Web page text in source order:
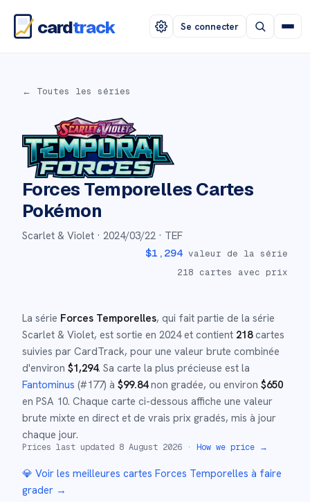
cardtrack Se connecter
← Toutes les séries
Forces Temporelles Cartes
Pokémon
Scarlet & Violet · 2024/03/22 · TEF
$1,294 valeur de la série
218 cartes avec prix
La série Forces Temporelles, qui fait partie de la série
Scarlet & Violet, est sortie en 2024et contient 218cartes
suivies par CardTrack, pour une valeur brute combinée
d'environ $1,294. Sa carte la plus précieuse est la
Fantominus (#177) à $99.84non gradée, ou environ $650
en PSA 10. Chaque carte ci-dessous affiche une valeur
brute mixte en direct et de vrais prix gradés, mis à jour
chaque jour.
Prices last updated 8 August 2026 · How we price →
💎 Voir les meilleures cartes Forces Temporelles à faire
grader →